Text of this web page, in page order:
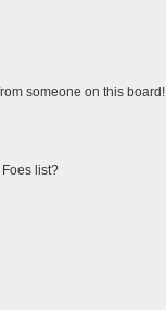
someone on this board!
list?